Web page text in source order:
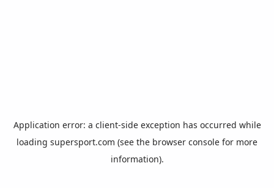
Application error: a client-side exception has occurred while
loading supersport.com (see the browser console for more
information).